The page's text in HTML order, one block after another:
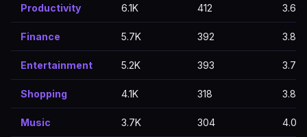
Productivity 6.1K 412 3.63
Finance 5.7K 392 3.83
Entertainment 5.2K 393 3.72
Shopping 4.1K 318 3.84
Music 3.7K 304 4.01